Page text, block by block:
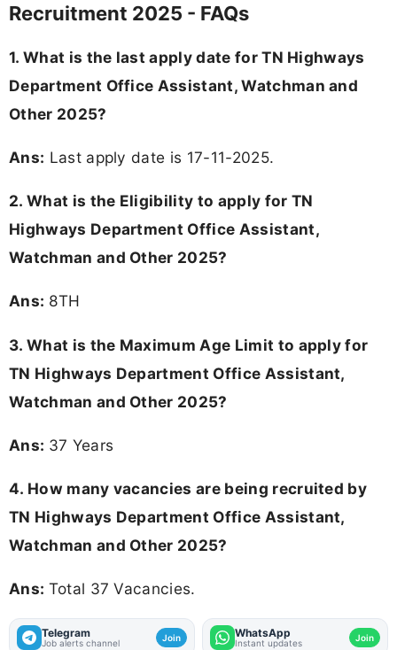
Recruitment 2025 - FAQs
1. What is the last apply date for TN Highways
Department Office Assistant, Watchman and
Other 2025?
Ans: Last apply date is 17-11-2025.
2. What is the Eligibility to apply for TN
Highways Department Office Assistant,
Watchman and Other 2025?
Ans: 8TH
3. What is the Maximum Age Limit to apply for
TN Highways Department Office Assistant,
Watchman and Other 2025?
Ans: 37 Years
4. How many vacancies are being recruited by
TN Highways Department Office Assistant,
Watchman and Other 2025?
Ans: Total 37 Vacancies.
Telegram
Job alerts channel Join WhatsApp
Instant updates Join